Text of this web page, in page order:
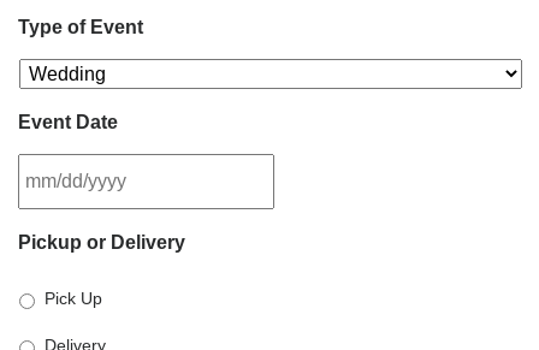
Type of Event
Event Date
slash
slash
YYYY
Pickup or Delivery
Pick Up
Delivery